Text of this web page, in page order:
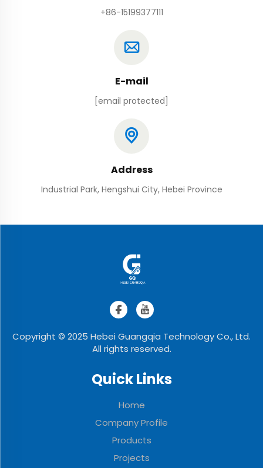
+86-15199377111
E-mail
[email protected]
Address
Industrial Park, Hengshui City, Hebei Province
Copyright © 2025 Hebei Guangqia Technology Co., Ltd.
All rights reserved.
Quick Links
Home
Company Profile
Products
Projects